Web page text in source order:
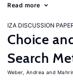
Read more
IZA DISCUSSION
Choice
Search
Weber, Andrea